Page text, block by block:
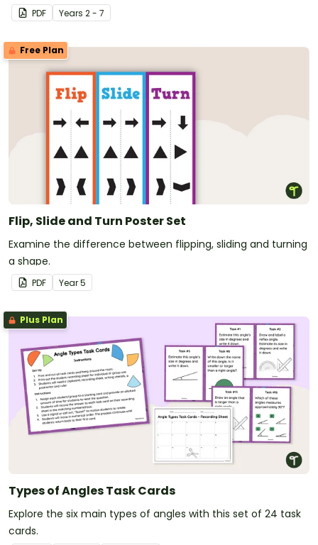
PDF Years 2 - 7
Free Plan
Flip, Slide and Turn Poster Set
Examine the difference between flipping, sliding and turning
a shape.
PDF Year5
Plus Plan
Types of Angles Task Cards
Explore the six main types of angles with this set of 24 task
cards.